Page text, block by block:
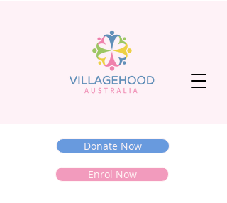
Donate Now
Enrol Now